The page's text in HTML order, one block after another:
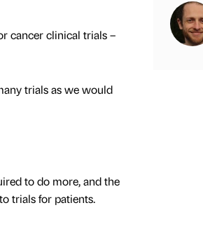
cancer clinical trials –
trials as we would
to do more, and the
trials for patients.